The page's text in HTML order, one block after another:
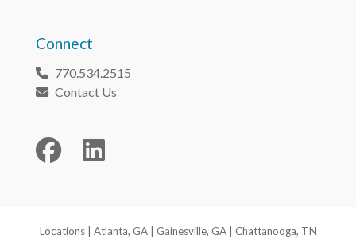
Connect
Phone
770.534.2515
Envelope
Contact Us
Facebook
LinkedIn
Locations| Atlanta, GA| Gainesville, GA| Chattanooga, TN